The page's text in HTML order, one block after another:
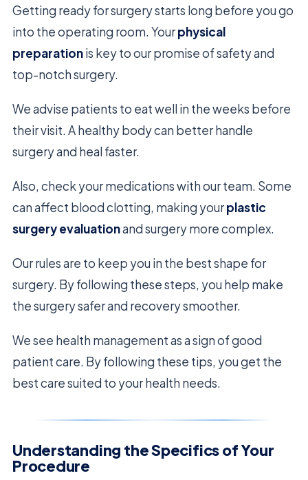
Getting ready for surgery starts long before you go
into the operating room. Yourphysical
preparationis key to our promise of safety and
top-notch surgery.
We advise patients to eat well in the weeks before
their visit. A healthy body can better handle
surgery and heal faster.
Also, check your medications with our team. Some
can affect blood clotting, making yourplastic
surgery evaluationand surgery more complex.
Our rules are to keep you in the best shape for
surgery. By following these steps, you help make
the surgery safer and recovery smoother.
We see health management as a sign of good
patient care. By following these tips, you get the
best care suited to your health needs.
Understanding the Specifics of Your
Procedure